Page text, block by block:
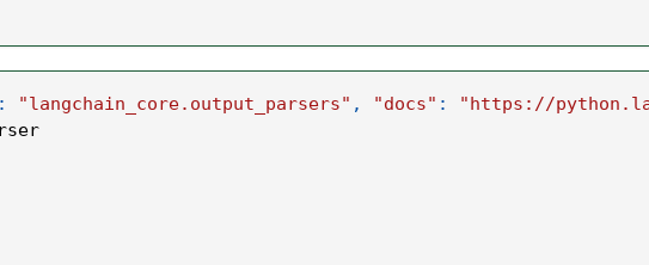
: "langchain_core.output_parsers" , "docs" :
"https://